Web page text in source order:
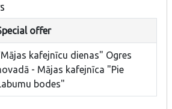
offer
kafejnīcu dienas" Ogres
- Mājas kafejnīca "Pie
bodes"